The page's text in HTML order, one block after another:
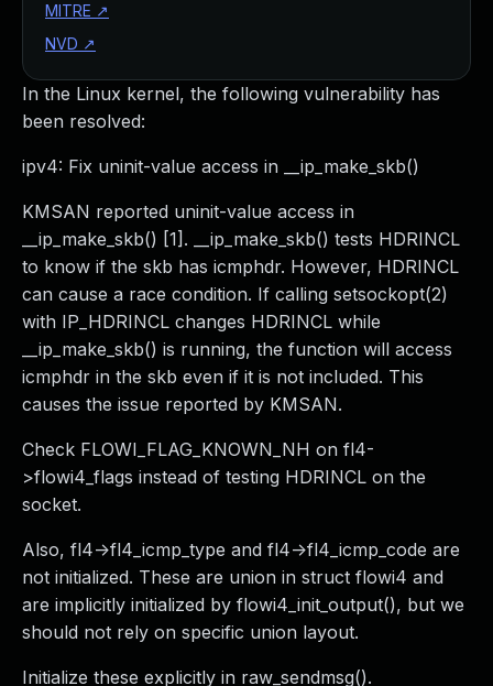
In the Linux kernel, the following vulnerability has
been resolved:
ipv4: Fix uninit-value access in __ip_make_skb()
KMSAN reported uninit-value access in
__ip_make_skb() [1]. __ip_make_skb() tests HDRINCL
to know if the skb has icmphdr. However, HDRINCL
can cause a race condition. If calling setsockopt(2)
with IP_HDRINCL changes HDRINCL while
__ip_make_skb() is running, the function will access
icmphdr in the skb even if it is not included. This
causes the issue reported by KMSAN.
Check FLOWI_FLAG_KNOWN_NH on fl4-
>flowi4_flags instead of testing HDRINCL on the
socket.
Also, fl4->fl4_icmp_type and fl4->fl4_icmp_code are
not initialized. These are union in struct flowi4 and
are implicitly initialized by flowi4_init_output(), but we
should not rely on specific union layout.
Initialize these explicitly in raw_sendmsg().
MITRE ↗
NVD ↗